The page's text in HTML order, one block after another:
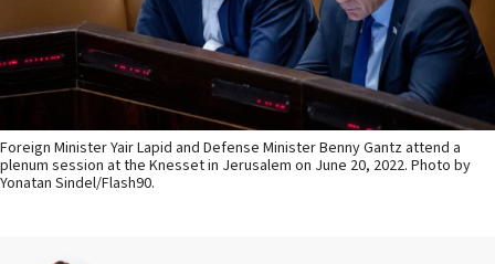
Foreign Minister Yair Lapid and Defense Minister Benny Gantz attend a
plenum session at the Knesset in Jerusalem on June 20, 2022. Photo by
Yonatan Sindel/Flash90.